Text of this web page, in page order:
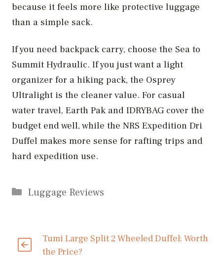
because it feels more like protective luggage
than a simple sack.
If you need backpack carry, choose the Sea to
Summit Hydraulic. If you just want a light
organizer for a hiking pack, the Osprey
Ultralight is the cleaner value. For casual
water travel, Earth Pak and IDRYBAG cover the
budget end well, while the NRS Expedition Dri
Duffel makes more sense for rafting trips and
hard expedition use.
Categories
Luggage Reviews
Tumi Large Split 2 Wheeled Duffel: Worth
the Price?